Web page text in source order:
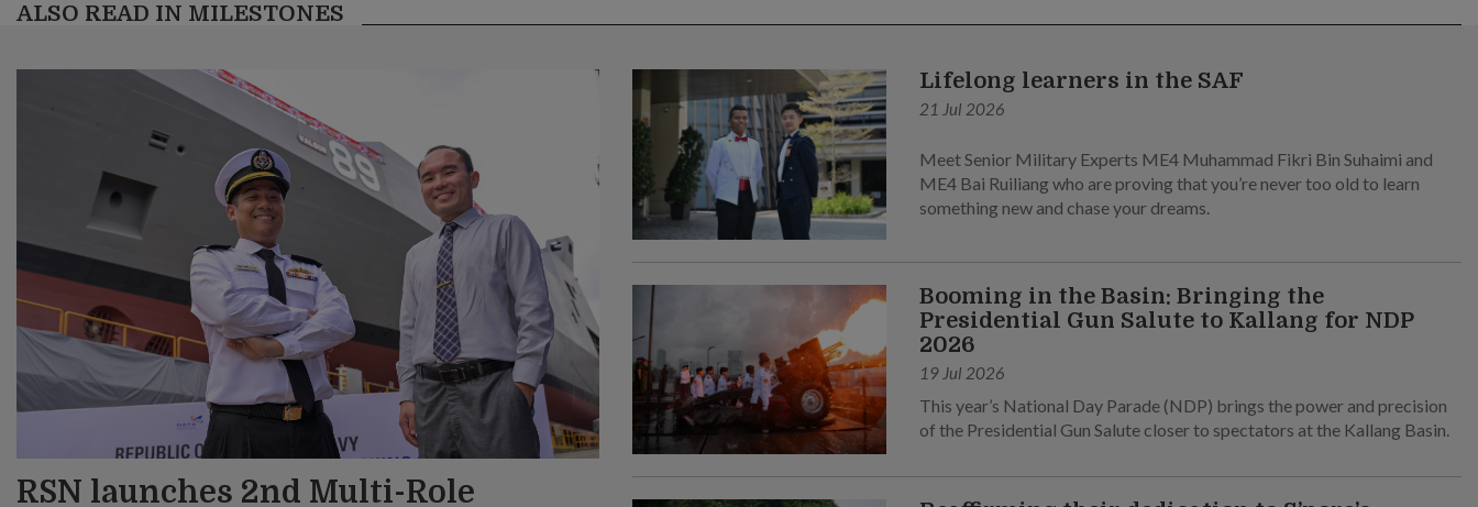
ALSO READ IN MILESTONES
RSN launches 2nd Multi-Role
Lifelong learners in the SAF
21 Jul 2026
Meet Senior Military Experts ME4 Muhammad Fikri Bin Suhaimi and
ME4 Bai Ruiliang who are proving that you’re never too old to learn
something new and chase your dreams.
Booming in the Basin: Bringing the
Presidential Gun Salute to Kallang for NDP
2026
19 Jul 2026
This year’s National Day Parade (NDP) brings the power and precision
of the Presidential Gun Salute closer to spectators at the Kallang Basin.